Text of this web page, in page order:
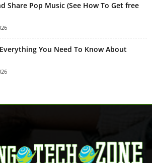
Share Pop Music (See How To Get free
You Need To Know About